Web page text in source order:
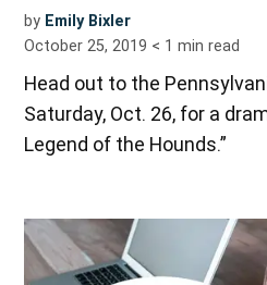
by Emily Bixler
October 25, 2019 < 1 min read
Head out to the
Saturday, Oct. 26, for a
Legend of the Hounds.”